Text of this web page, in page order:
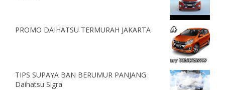
PROMO DAIHATSU TERMURAH JAKARTA
TIPS SUPAYA BAN BERUMUR PANJANG
Daihatsu Sigra